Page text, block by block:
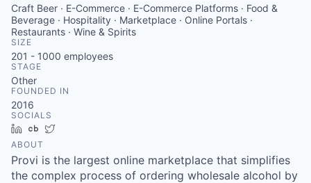
Craft Beer · E-Commerce · E-Commerce Platforms · Food &
Beverage · Hospitality · Marketplace · Online Portals ·
Restaurants · Wine & Spirits
SIZE
201 - 1000 employees
STAGE
Other
FOUNDED IN
2016
SOCIALS
LinkedInCrunchbase
ABOUT
Provi is the largest online marketplace that simplifies
the complex process of ordering wholesale alcohol by